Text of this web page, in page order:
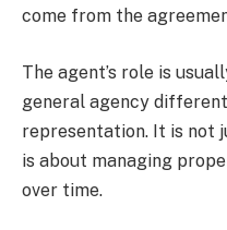
come from the
The agent’s role is
general agency
representation. It is not
is about managing
over time.